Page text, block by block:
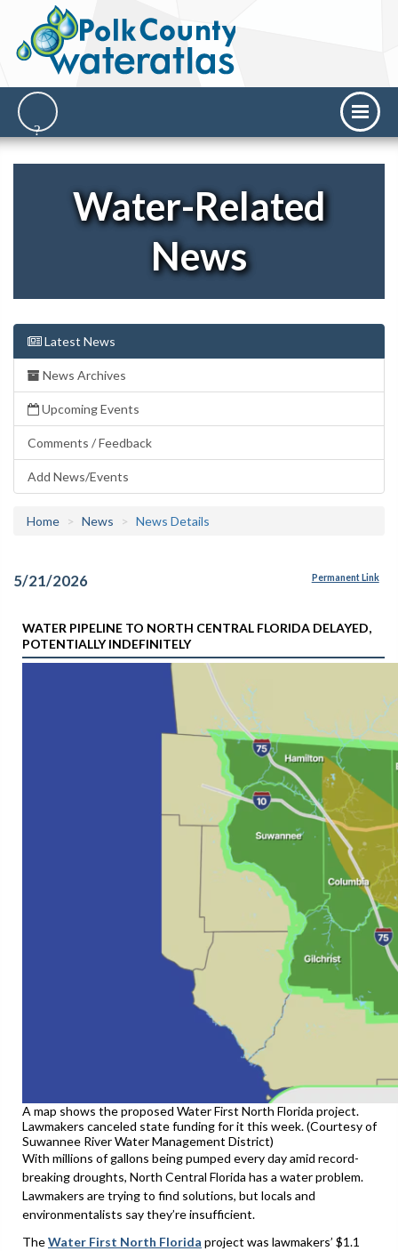
Water-Related
News
Latest News
News Archives
Upcoming Events
Comments / Feedback
Add News/Events
Home News News Details
5/21/2026 Permanent Link
WATER PIPELINE TO NORTH CENTRAL FLORIDA DELAYED,
POTENTIALLY INDEFINITELY
A map shows the proposed Water First North Florida project.
Lawmakers canceled state funding for it this week. (Courtesy of
Suwannee River Water Management District)
With millions of gallons being pumped every day amid record-
breaking droughts, North Central Florida has a water problem.
Lawmakers are trying to find solutions, but locals and
environmentalists say they’re insufficient.
TheWater First North Florida project was lawmakers’ $1.1